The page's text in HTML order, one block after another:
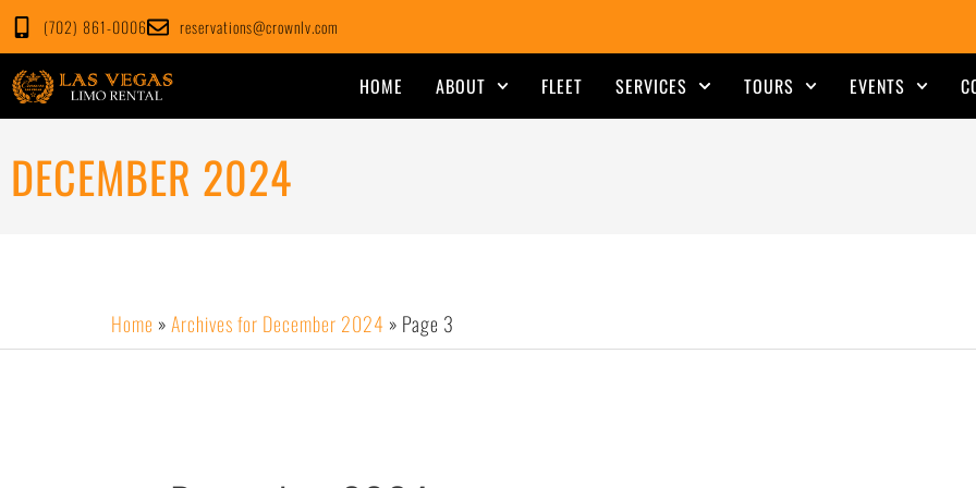
Skip
content
(702) 861-0006 reservations@crownlv.com
HOME ABOUT FLEET SERVICES TOURS EVENTS
DECEMBER 2024
Home »Archives for December 2024 » Page 3